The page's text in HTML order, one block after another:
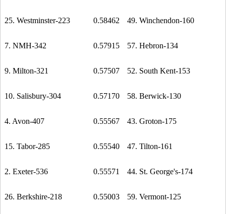
25. Westminster-223 0.58462 49. Winchendon-160
7. NMH-342 0.57915 57. Hebron-134
9. Milton-321 0.57507 52. South Kent-153
10. Salisbury-304 0.57170 58. Berwick-130
4. Avon-407 0.55567 43. Groton-175
15. Tabor-285 0.55540 47. Tilton-161
2. Exeter-536 0.55571 44. St. George's-174
26. Berkshire-218 0.55003 59. Vermont-125